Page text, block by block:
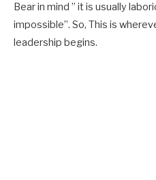
Bear in mind ” it is usually
impossible”. So, This is
leadership begins.